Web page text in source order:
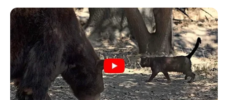
A turma da hidroginástica, da manhã e da tarde, sob
orientação das professoras, Ana Cláudia Alves Durães,
Beatriz da Silva Aureliano e Bianca Artero de Paiva,
colocaram seus chapéus e suas roupas caipiras e
festejaram com muita alegria a Quadrilha da HidroCaipira,
resgatando uma das danças mais tradicionais da cultura
brasileira.